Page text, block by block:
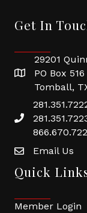
Get In
29201
PO Box 516
Tomball,
Email Us
Quick
Member Login